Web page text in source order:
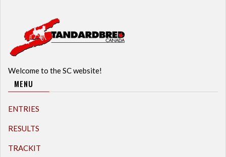
Welcome to the SC website!
MENU
ENTRIES
RESULTS
TRACKIT